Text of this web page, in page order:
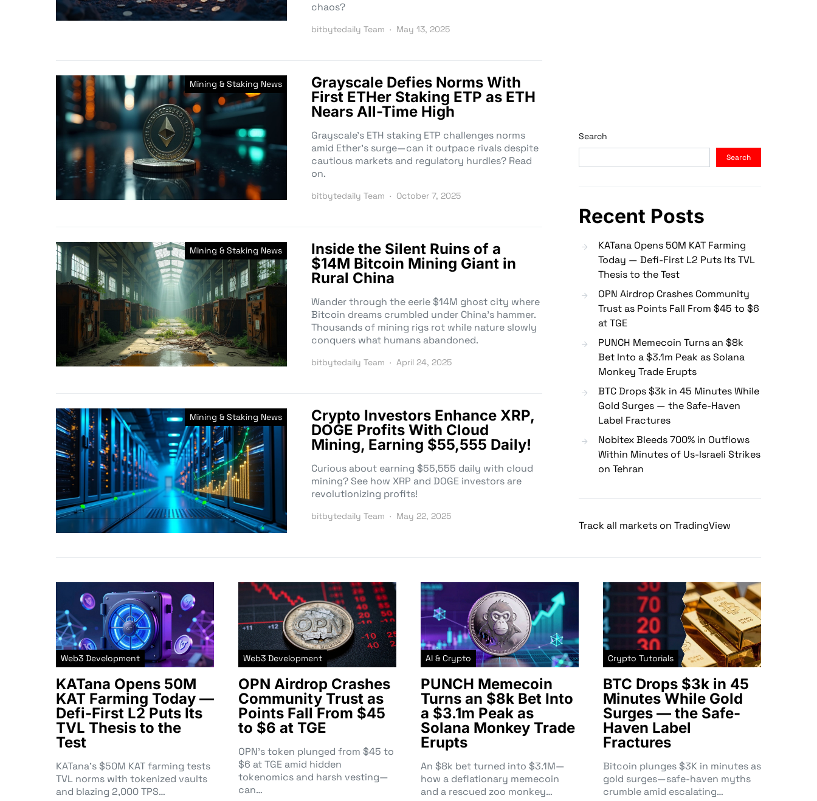
chaos?
bitbytedaily Team May 13, 2025
Mining & Staking News
Grayscale Defies Norms With
First ETHer Staking ETP as ETH
Nears All-Time High
Grayscale’s ETH staking ETP challenges norms
amid Ether’s surge—can it outpace rivals despite
cautious markets and regulatory hurdles? Read
on.
bitbytedaily Team October 7, 2025
Mining & Staking News
Inside the Silent Ruins of a
$14M Bitcoin Mining Giant in
Rural China
Wander through the eerie $14M ghost city where
Bitcoin dreams crumbled under China’s hammer.
Thousands of mining rigs rot while nature slowly
conquers what humans abandoned.
bitbytedaily Team April 24, 2025
Mining & Staking News
Crypto Investors Enhance XRP,
DOGE Profits With Cloud
Mining, Earning $55,555 Daily!
Curious about earning $55,555 daily with cloud
mining? See how XRP and DOGE investors are
revolutionizing profits!
bitbytedaily Team May 22, 2025
Search
Search
Recent Posts
KATana Opens 50M KAT Farming
Today — Defi-First L2 Puts Its TVL
Thesis to the Test
OPN Airdrop Crashes Community
Trust as Points Fall From $45 to $6
at TGE
PUNCH Memecoin Turns an $8k
Bet Into a $3.1m Peak as Solana
Monkey Trade Erupts
BTC Drops $3k in 45 Minutes While
Gold Surges — the Safe-Haven
Label Fractures
Nobitex Bleeds 700% in Outflows
Within Minutes of Us-Israeli Strikes
on Tehran
Track all markets on TradingView
Web3 Development
KATana Opens 50M
KAT Farming Today —
Defi-First L2 Puts Its
TVL Thesis to the
Test
KATana’s $50M KAT farming tests
TVL norms with tokenized vaults
and blazing 2,000 TPS…
Web3 Development
OPN Airdrop Crashes
Community Trust as
Points Fall From $45
to $6 at TGE
OPN’s token plunged from $45 to
$6 at TGE amid hidden
tokenomics and harsh vesting—
can…
AI & Crypto
PUNCH Memecoin
Turns an $8k Bet Into
a $3.1m Peak as
Solana Monkey Trade
Erupts
An $8k bet turned into $3.1M—
how a deflationary memecoin
and a rescued zoo monkey…
Crypto Tutorials
BTC Drops $3k in 45
Minutes While Gold
Surges — the Safe-
Haven Label
Fractures
Bitcoin plunges $3K in minutes as
gold surges—safe-haven myths
crumble amid escalating…